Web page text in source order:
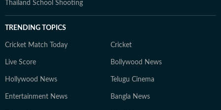
Thailand School Shooting
TRENDING TOPICS
Cricket Match Today Cricket
Live Score Bollywood News
Hollywood News Telugu Cinema
Entertainment News Bangla News